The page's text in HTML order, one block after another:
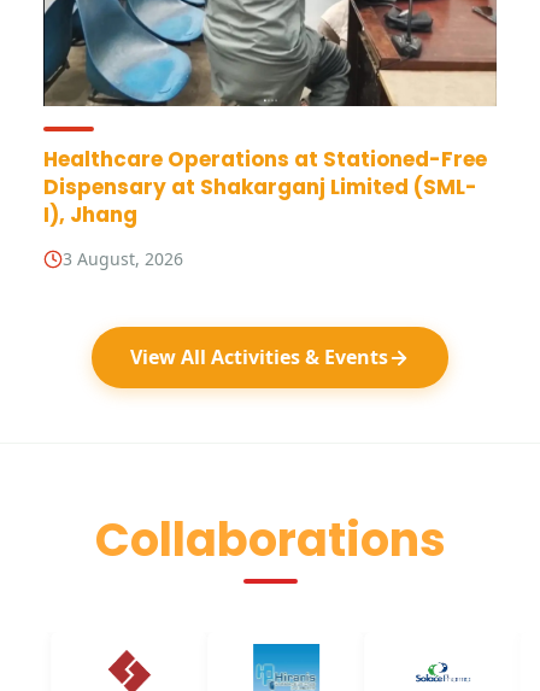
Healthcare Operations at Stationed-Free
Dispensary at Shakarganj Limited (SML-
I), Jhang
3 August, 2026
View All Activities & Events
Collaborations